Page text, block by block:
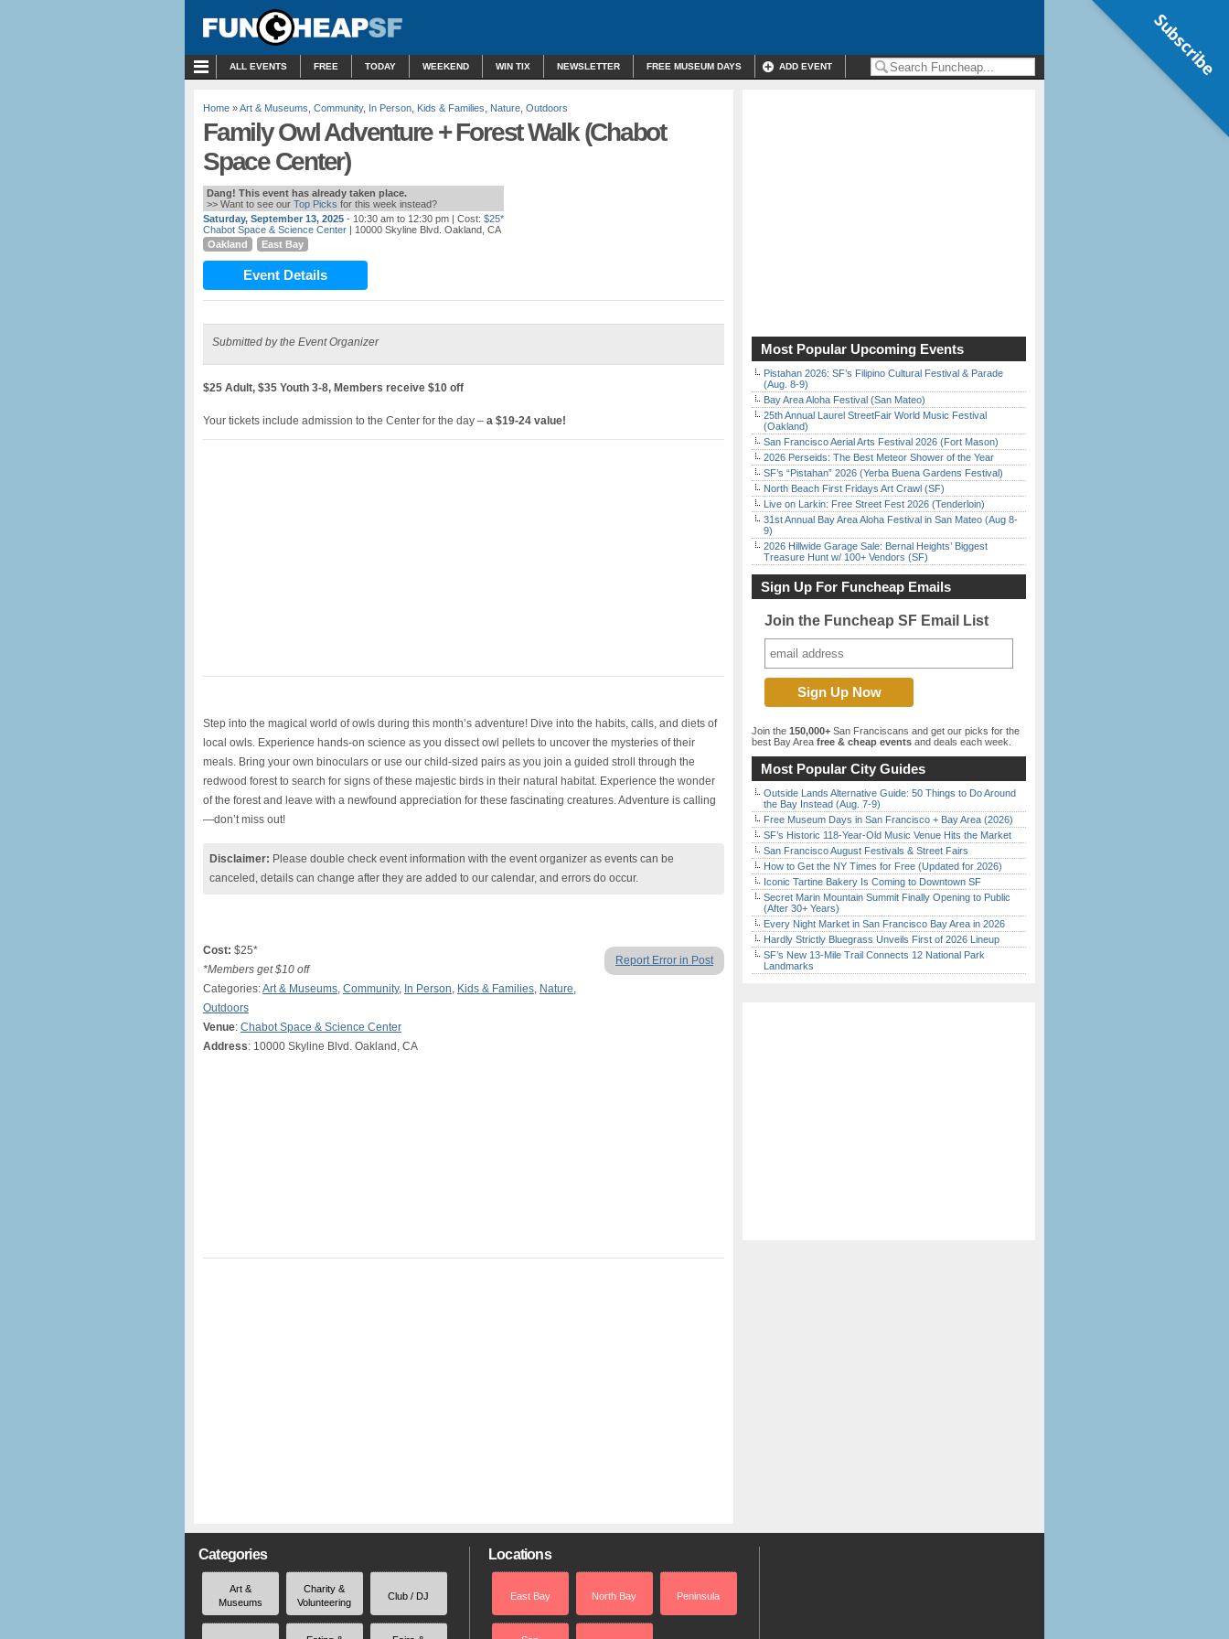
ALL EVENTS FREE TODAY WEEKEND WIN TIX NEWSLETTER FREE MUSEUM DAYS ADD EVENT
Home »Art & Museums Community, In Person Kids & Families Nature Outdoors
Family Owl Adventure + Forest Walk (Chabot
Space Center)
Dang! This event has already taken place.
>> Want to see our Top Picks for this week instead?
Saturday, September 13, 2025 - 10:30 am to 12:30 pm | Cost: $25*
Chabot Space & Science Center | 10000 Skyline Blvd. Oakland, CA
Oakland
East Bay
Event Details
Submitted by the Event Organizer
$25 Adult, $35 Youth 3-8, Members receive $10 off
Your tickets include admission to the Center for the day – a $19-24 value!
Step into the magical world of owls during this month’s adventure! Dive into the habits, calls, and diets of
local owls. Experience hands-on science as you dissect owl pellets to uncover the mysteries of their
meals. Bring your own binoculars or use our child-sized pairs as you join a guided stroll through the
redwood forest to search for signs of these majestic birds in their natural habitat. Experience the wonder
of the forest and leave with a newfound appreciation for these fascinating creatures. Adventure is calling
—don’t miss out!
Disclaimer: Please double check event information with the event organizer as events can be
canceled, details can change after they are added to our calendar, and errors do occur.
Report Error in Post
Cost: $25*
*Members get $10 off
Categories:Art & Museums, Community, In Person, Kids & Families, Nature,
Outdoors
Venue: Chabot Space & Science Center
Address: 10000 Skyline Blvd. Oakland, CA
Most Popular Upcoming Events
Pistahan 2026: SF’s Filipino Cultural Festival & Parade
(Aug. 8-9)
Bay Area Aloha Festival (San Mateo)
25th Annual Laurel StreetFair World Music Festival
(Oakland)
San Francisco Aerial Arts Festival 2026 (Fort Mason)
2026 Perseids: The Best Meteor Shower of the Year
SF’s “Pistahan” 2026 (Yerba Buena Gardens Festival)
North Beach First Fridays Art Crawl (SF)
Live on Larkin: Free Street Fest 2026 (Tenderloin)
31st Annual Bay Area Aloha Festival in San Mateo (Aug 8-
9)
2026 Hillwide Garage Sale: Bernal Heights’ Biggest
Treasure Hunt w/ 100+ Vendors (SF)
Sign Up For Funcheap Emails
Join the Funcheap SF Email List
Join the 150,000+ San Franciscans and get our picks for the
best Bay Area free & cheap events and deals each week.
Most Popular City Guides
Outside Lands Alternative Guide: 50 Things to Do Around
the Bay Instead (Aug. 7-9)
Free Museum Days in San Francisco + Bay Area (2026)
SF’s Historic 118-Year-Old Music Venue Hits the Market
San Francisco August Festivals & Street Fairs
How to Get the NY Times for Free (Updated for 2026)
Iconic Tartine Bakery Is Coming to Downtown SF
Secret Marin Mountain Summit Finally Opening to Public
(After 30+ Years)
Every Night Market in San Francisco Bay Area in 2026
Hardly Strictly Bluegrass Unveils First of 2026 Lineup
SF’s New 13-Mile Trail Connects 12 National Park
Landmarks
Categories
Art &
Museums
Charity &
Volunteering
Club / DJ
Locations
East Bay North Bay Peninsula
Subscribe